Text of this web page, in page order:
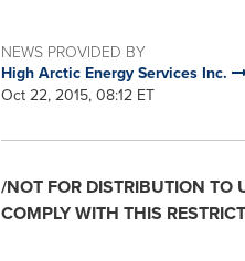
NEWS PROVIDED BY
High Arctic Energy Services Inc.
Oct 22, 2015, 08:12 ET
/NOT FOR DISTRIBUTION TO
COMPLY WITH THIS